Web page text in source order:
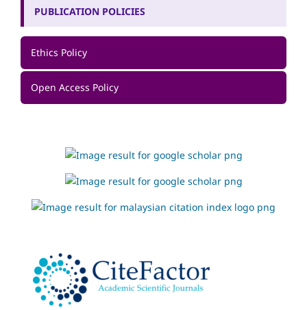
PUBLICATION POLICIES
Ethics Policy
Open Access Policy